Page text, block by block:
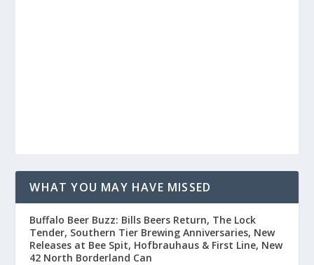
WHAT YOU MAY HAVE MISSED
Buffalo Beer Buzz: Bills Beers Return, The Lock
Tender, Southern Tier Brewing Anniversaries, New
Releases at Bee Spit, Hofbrauhaus & First Line, New
42 North Borderland Can